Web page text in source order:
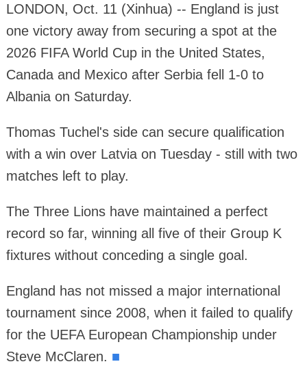
LONDON, Oct. 11 (Xinhua) -- England is just
one victory away from securing a spot at the
2026 FIFA World Cup in the United States,
Canada and Mexico after Serbia fell 1-0 to
Albania on Saturday.
Thomas Tuchel's side can secure qualification
with a win over Latvia on Tuesday - still with two
matches left to play.
The Three Lions have maintained a perfect
record so far, winning all five of their Group K
fixtures without conceding a single goal.
England has not missed a major international
tournament since 2008, when it failed to qualify
for the UEFA European Championship under
Steve McClaren. ■